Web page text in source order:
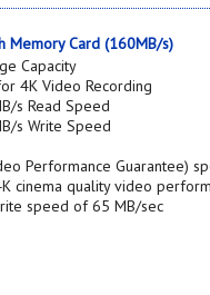
Memory Card (160MB/s)
Capacity
4K Video Recording
s Read Speed
s Write Speed
Performance Guarantee)
cinema quality video
speed of 65 MB/sec